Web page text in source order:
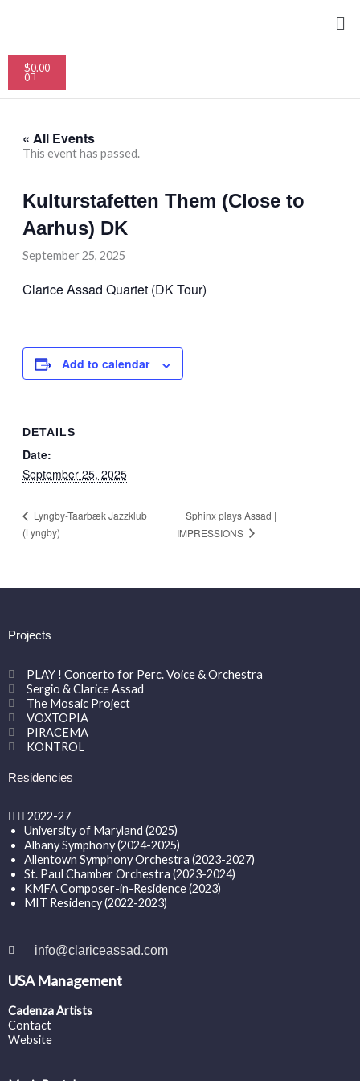
$0.00
0
Cart
« All Events
This event has passed.
Kulturstafetten Them (Close to
Aarhus) DK
September 25, 2025
Clarice Assad Quartet (DK Tour)
Add to calendar
DETAILS
Date:
September 25, 2025
Lyngby-Taarbæk Jazzklub
(Lyngby)
Sphinx plays Assad |
IMPRESSIONS
Projects
PLAY ! Concerto for Perc. Voice & Orchestra
Sergio & Clarice Assad
The Mosaic Project
VOXTOPIA
PIRACEMA
KONTROL
Residencies
2022-27
University of Maryland (2025)
Albany Symphony (2024-2025)
Allentown Symphony Orchestra (2023-2027)
St. Paul Chamber Orchestra (2023-2024)
KMFA Composer-in-Residence (2023)
MIT Residency (2022-2023)
info@clariceassad.com
USA Management
Cadenza Artists
Contact
Website